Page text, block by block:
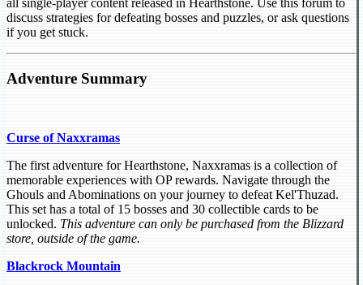
all single-player content released in Hearthstone. Use this forum to
discuss strategies for defeating bosses and puzzles, or ask questions
if you get stuck.
Adventure Summary
Curse of Naxxramas
The first adventure for Hearthstone, Naxxramas is a collection of
memorable experiences with OP rewards. Navigate through the
Ghouls and Abominations on your journey to defeat Kel'Thuzad.
This set has a total of 15 bosses and 30 collectible cards to be
unlocked. This adventure can only be purchased from the Blizzard
store, outside of the game.
Blackrock Mountain